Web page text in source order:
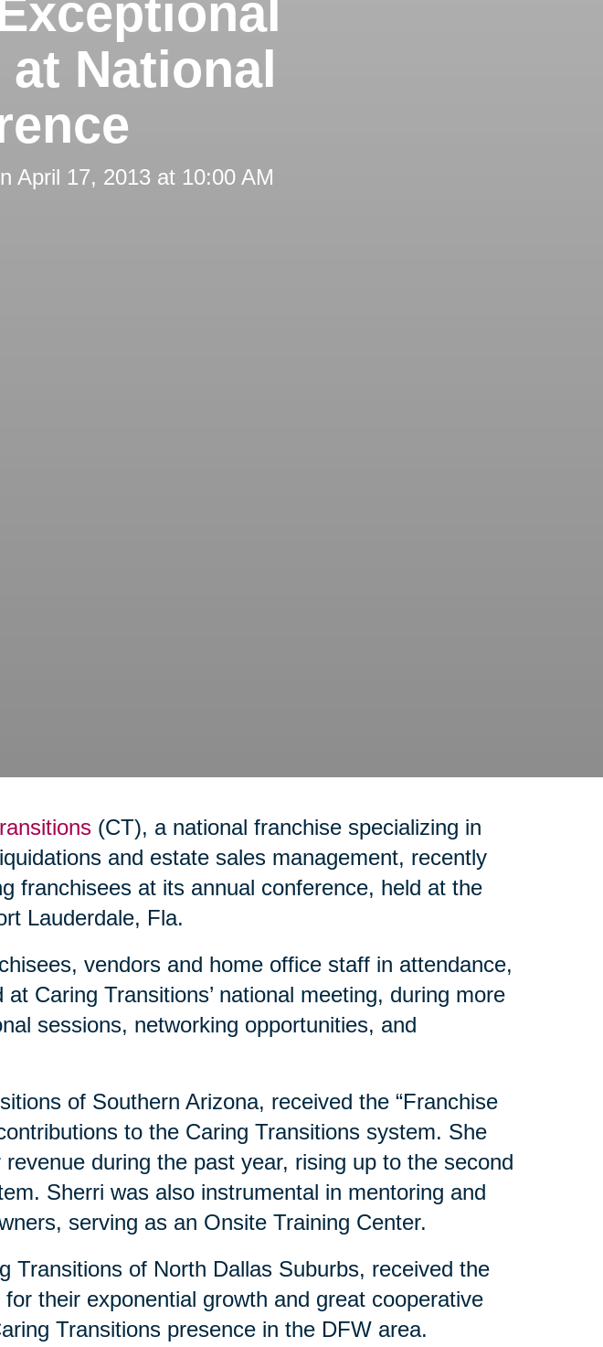
National
April 17, 2013 at 10:00 AM
(CT), a national franchise specializing in
and estate sales management, recently
franchisees at its annual conference, held at the
Lauderdale, Fla.
vendors and home office staff in attendance,
Caring Transitions’ national meeting, during more
sessions, networking opportunities, and
of Southern Arizona, received the “Franchise
to the Caring Transitions system. She
during the past year, rising up to the second
Sherri was also instrumental in mentoring and
serving as an Onsite Training Center.
Transitions of North Dallas Suburbs, received the
for their exponential growth and great cooperative
Transitions presence in the DFW area.